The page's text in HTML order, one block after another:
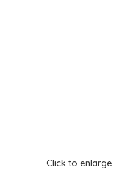
Click to enlarge